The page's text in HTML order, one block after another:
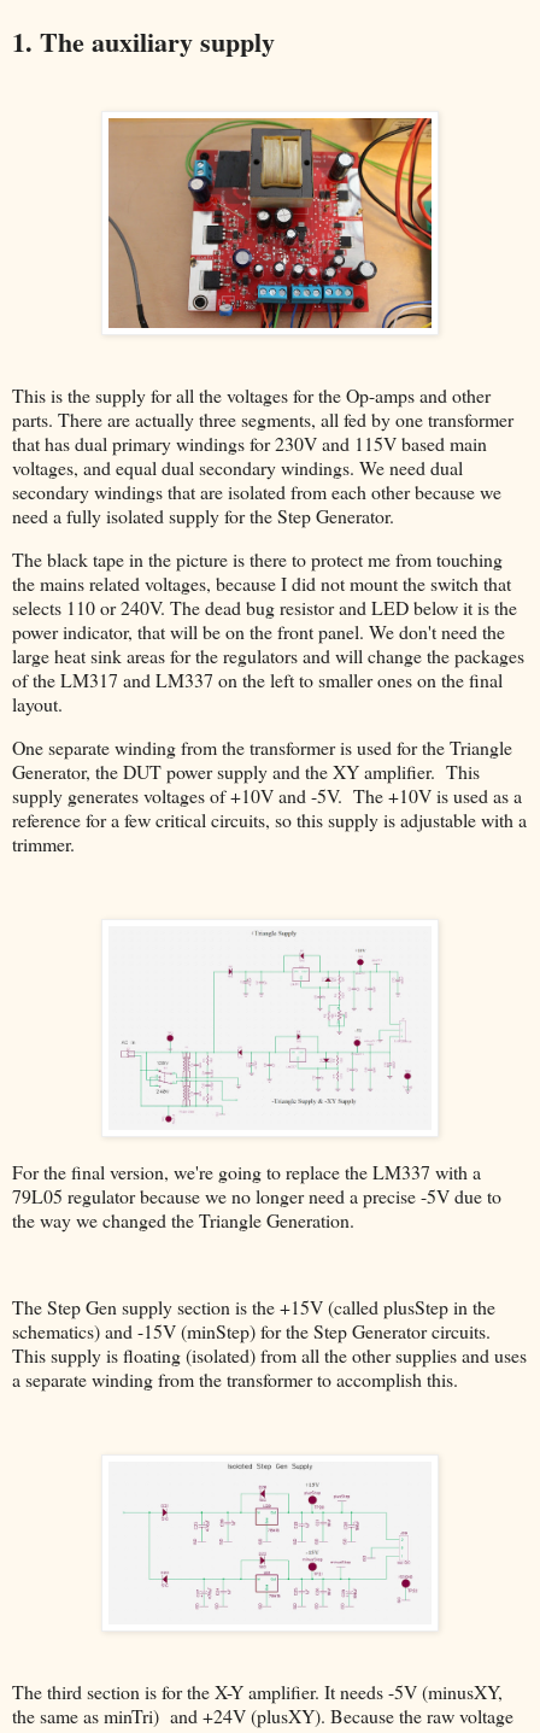
1. The auxiliary supply
This is the supply for all the voltages for the Op-amps and other
parts. There are actually three segments, all fed by one transformer
that has dual primary windings for 230V and 115V based main
voltages, and equal dual secondary windings. We need dual
secondary windings that are isolated from each other because we
need a fully isolated supply for the Step Generator.
The black tape in the picture is there to protect me from touching
the mains related voltages, because I did not mount the switch that
selects 110 or 240V. The dead bug resistor and LED below it is the
power indicator, that will be on the front panel. We don't need the
large heat sink areas for the regulators and will change the packages
of the LM317 and LM337 on the left to smaller ones on the final
layout.
One separate winding from the transformer is used for the Triangle
Generator, the DUT power supply and the XY amplifier. This
supply generates voltages of +10V and -5V. The +10V is used as a
reference for a few critical circuits, so this supply is adjustable with a
trimmer.
For the final version, we're going to replace the LM337 with a
79L05 regulator because we no longer need a precise -5V due to
the way we changed the Triangle Generation.
The Step Gen supply section is the +15V (called plusStep in the
schematics) and -15V (minStep) for the Step Generator circuits.
This supply is floating (isolated) from all the other supplies and uses
a separate winding from the transformer to accomplish this.
The third section is for the X-Y amplifier. It needs -5V (minusXY,
the same as minTri) and +24V (plusXY). Because the raw voltage